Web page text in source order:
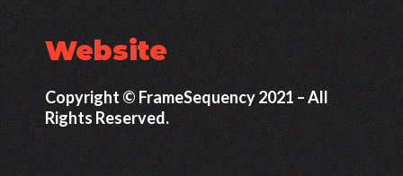
Website
Copyright © FrameSequency 2021 – All
Rights Reserved.